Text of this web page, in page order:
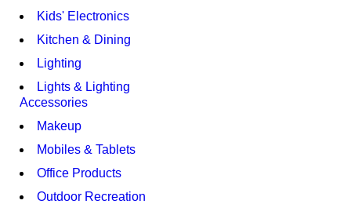
Kids' Electronics
Kitchen & Dining
Lighting
Lights & Lighting
Accessories
Makeup
Mobiles & Tablets
Office Products
Outdoor Recreation